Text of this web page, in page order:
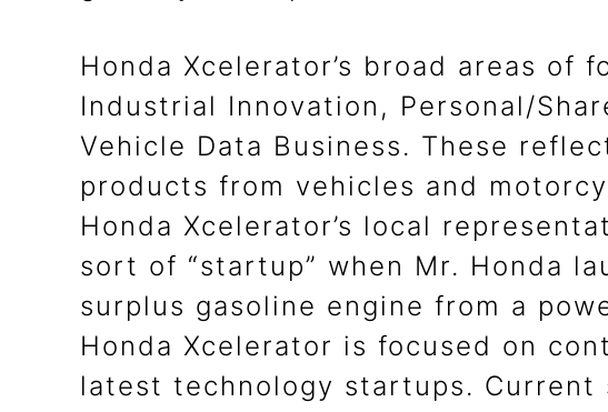
Honda Xcelerator’s broad areas of
Industrial Innovation, Personal/
Vehicle Data Business. These
products from vehicles and
Honda Xcelerator’s local
sort of “startup” when Mr. Honda
surplus gasoline engine from a
Honda Xcelerator is focused on
latest technology startups.